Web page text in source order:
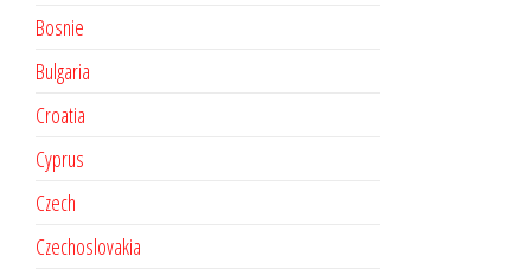
Bosnie
Bulgaria
Croatia
Cyprus
Czech
Czechoslovakia